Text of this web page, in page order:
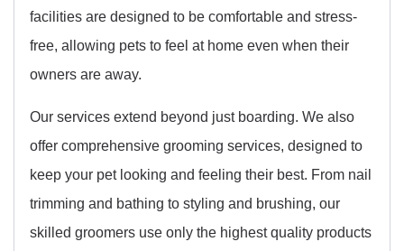
facilities are designed to be comfortable and stress-
free, allowing pets to feel at home even when their
owners are away.
Our services extend beyond just boarding. We also
offer comprehensive grooming services, designed to
keep your pet looking and feeling their best. From nail
trimming and bathing to styling and brushing, our
skilled groomers use only the highest quality products